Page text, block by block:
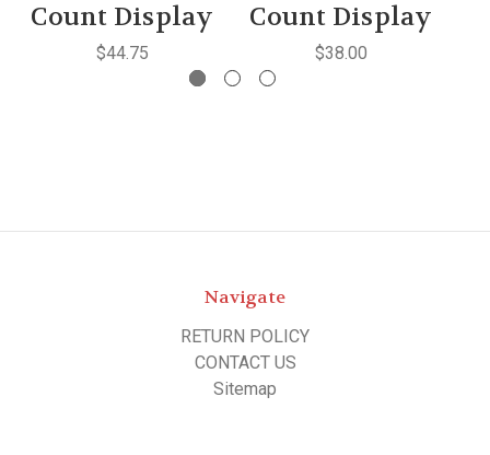
Count Display
$44.75
Count Display
$38.00
Navigate
RETURN POLICY
CONTACT US
Sitemap